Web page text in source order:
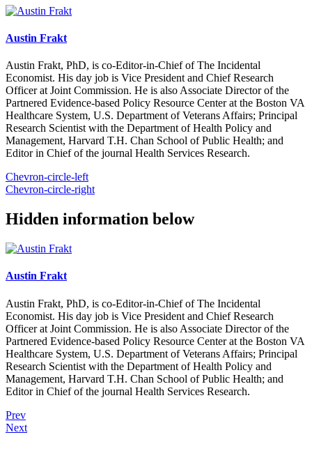
Austin Frakt
Austin Frakt, PhD, is co-Editor-in-Chief of The Incidental
Economist. His day job is Vice President and Chief Research
Officer at Joint Commission. He is also Associate Director of the
Partnered Evidence-based Policy Resource Center at the Boston VA
Healthcare System, U.S. Department of Veterans Affairs; Principal
Research Scientist with the Department of Health Policy and
Management, Harvard T.H. Chan School of Public Health; and
Editor in Chief of the journal Health Services Research.
Chevron-circle-left
Chevron-circle-right
Hidden information below
Austin Frakt
Austin Frakt, PhD, is co-Editor-in-Chief of The Incidental
Economist. His day job is Vice President and Chief Research
Officer at Joint Commission. He is also Associate Director of the
Partnered Evidence-based Policy Resource Center at the Boston VA
Healthcare System, U.S. Department of Veterans Affairs; Principal
Research Scientist with the Department of Health Policy and
Management, Harvard T.H. Chan School of Public Health; and
Editor in Chief of the journal Health Services Research.
Prev
Next